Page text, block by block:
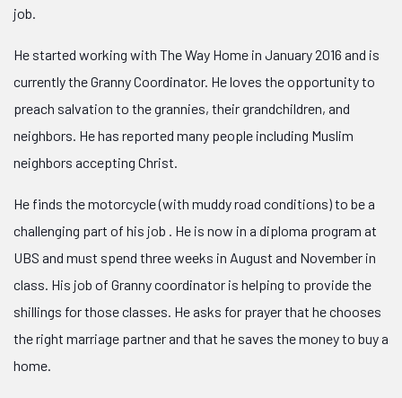
job.
He started working with The Way Home in January 2016 and is
currently the Granny Coordinator. He loves the opportunity to
preach salvation to the grannies, their grandchildren, and
neighbors. He has reported many people including Muslim
neighbors accepting Christ.
He finds the motorcycle (with muddy road conditions) to be a
challenging part of his job . He is now in a diploma program at
UBS and must spend three weeks in August and November in
class. His job of Granny coordinator is helping to provide the
shillings for those classes. He asks for prayer that he chooses
the right marriage partner and that he saves the money to buy a
home.